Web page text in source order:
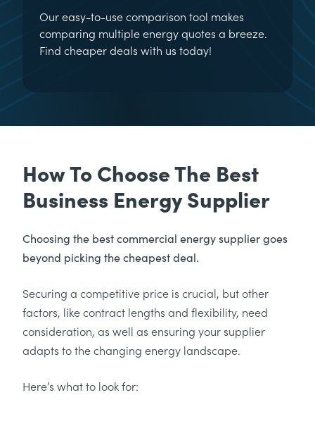
Our easy-to-use comparison tool makes
comparing multiple energy quotes a breeze.
Find cheaper deals with us today!
How To Choose The Best
Business Energy Supplier
Choosing the best commercial energy supplier goes
beyond picking the cheapest deal.
Securing a competitive price is crucial, but other
factors, like contract lengths and flexibility, need
consideration, as well as ensuring your supplier
adapts to the changing energy landscape.
Here’s what to look for: